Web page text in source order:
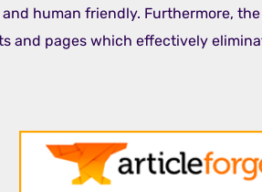
human friendly. Furthermore,
and pages which effectively